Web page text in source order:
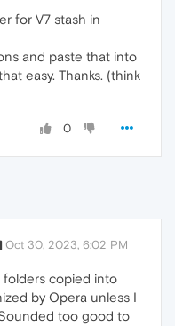
for V7 stash in
and paste that into
easy. Thanks. (think
0
Oct 30, 2023, 6:02 PM
copied into
by Opera unless I
too good to